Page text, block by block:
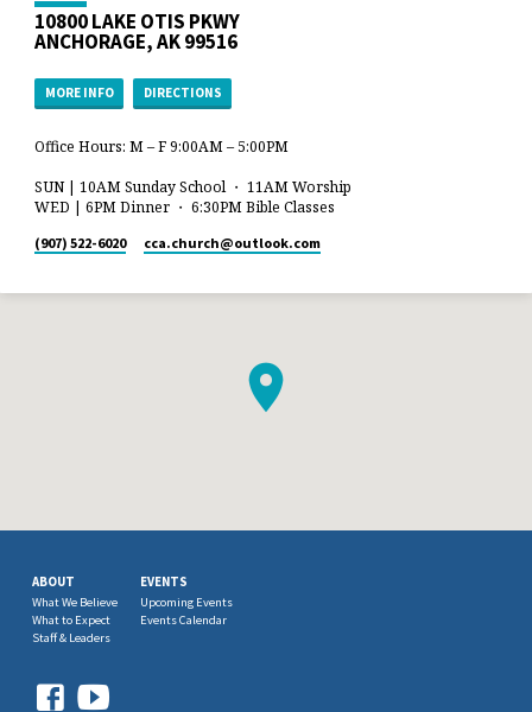
10800 LAKE OTIS PKWY
ANCHORAGE, AK 99516
MORE INFO DIRECTIONS
Office Hours: M – F 9:00AM – 5:00PM
SUN | 10AM Sunday School ・ 11AM Worship
WED | 6PM Dinner ・ 6:30PM Bible Classes
(907) 522-6020 cca.church​@outlook.com
ABOUT
What We Believe
What to Expect
Staff & Leaders
EVENTS
Upcoming Events
Events Calendar